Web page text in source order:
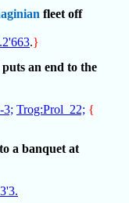
fleet off
.}
an end to the
3; Trog:Prol_22; {
a banquet at